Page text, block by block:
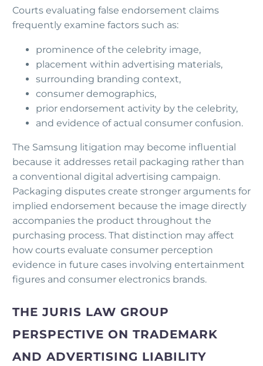
Courts evaluating false endorsement claims
frequently examine factors such as:
prominence of the celebrity image,
placement within advertising materials,
surrounding branding context,
consumer demographics,
prior endorsement activity by the celebrity,
and evidence of actual consumer confusion.
The Samsung litigation may become influential
because it addresses retail packaging rather than
a conventional digital advertising campaign.
Packaging disputes create stronger arguments for
implied endorsement because the image directly
accompanies the product throughout the
purchasing process. That distinction may affect
how courts evaluate consumer perception
evidence in future cases involving entertainment
figures and consumer electronics brands.
THE JURIS LAW GROUP
PERSPECTIVE ON TRADEMARK
AND ADVERTISING LIABILITY